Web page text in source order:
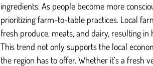
ingredients. As people become more
prioritizing farm-to-table practices. Local
fresh produce, meats, and dairy, resulting
This trend not only supports the local
the region has to offer. Whether it’s a fresh